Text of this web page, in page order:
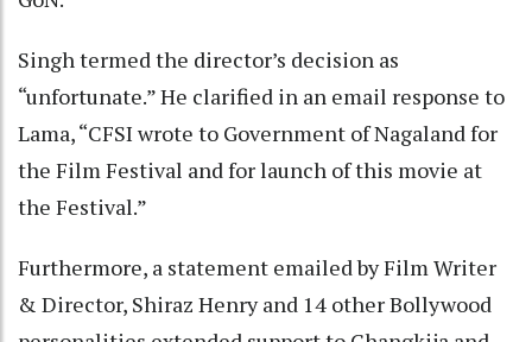
Singh termed the director’s decision as
“unfortunate.” He clarified in an email response to
Lama, “CFSI wrote to Government of Nagaland for
the Film Festival and for launch of this movie at
the Festival.”
Furthermore, a statement emailed by Film Writer
& Director, Shiraz Henry and 14 other Bollywood